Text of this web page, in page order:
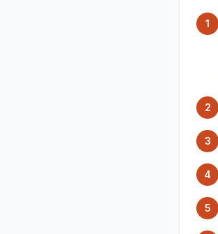
1
2
3
4
5